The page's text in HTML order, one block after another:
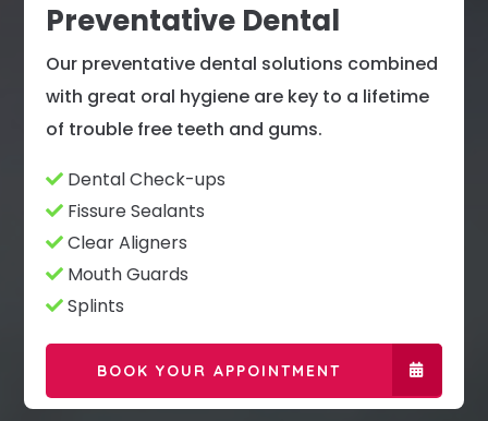
Preventative Dental
Our preventative dental solutions combined
with great oral hygiene are key to a lifetime
of trouble free teeth and gums.
Dental Check-ups
Fissure Sealants
Clear Aligners
Mouth Guards
Splints
BOOK YOUR APPOINTMENT